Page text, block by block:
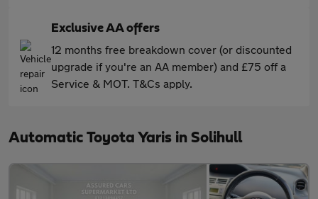
Exclusive AA offers
12 months free breakdown cover (or discounted
upgrade if you're an AA member) and £75 off a
Service & MOT. T&Cs apply.
Automatic Toyota Yaris in Solihull